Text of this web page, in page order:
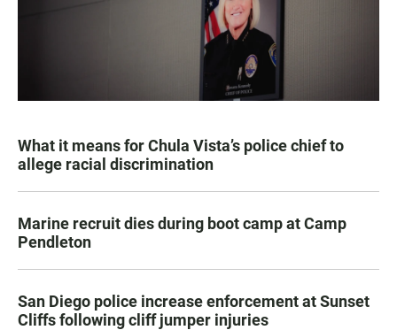
What it means for Chula Vista’s police chief to
allege racial discrimination
Marine recruit dies during boot camp at Camp
Pendleton
San Diego police increase enforcement at Sunset
Cliffs following cliff jumper injuries